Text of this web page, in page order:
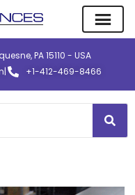
PA 15110 - USA
| +1-412-469-8466